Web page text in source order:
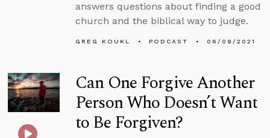
answers questions about finding a good
church and the biblical way to judge.
GREG KOUKL PODCAST 06/09/2021
Can One Forgive Another
Person Who Doesn’t Want
to Be Forgiven?